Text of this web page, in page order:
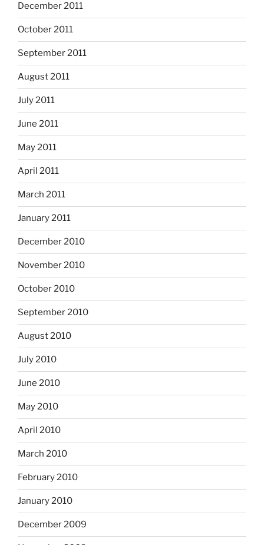
December 2011
October 2011
September 2011
August 2011
July 2011
June 2011
May 2011
April 2011
March 2011
January 2011
December 2010
November 2010
October 2010
September 2010
August 2010
July 2010
June 2010
May 2010
April 2010
March 2010
February 2010
January 2010
December 2009